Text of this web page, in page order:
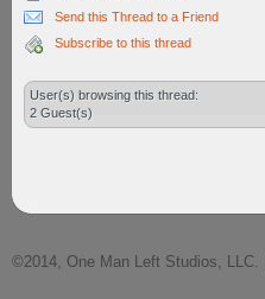
Send this Thread to a Friend
Subscribe to this thread
User(s) browsing this thread:
2 Guest(s)
©2014, One Man Left Studios, LLC. |